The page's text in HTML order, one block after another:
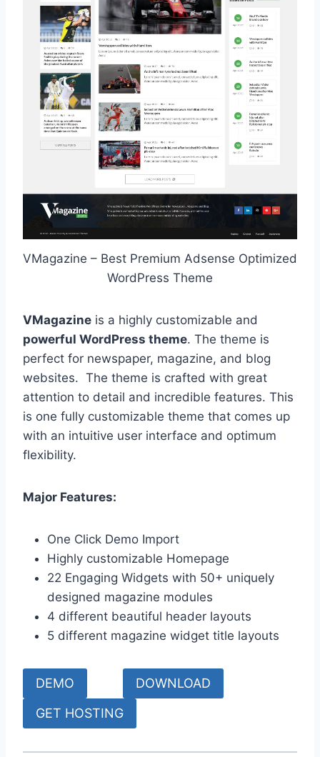
VMagazine – Best Premium Adsense Optimized
WordPress Theme
VMagazine is a highly customizable and
powerful WordPress theme. The theme is
perfect for newspaper, magazine, and blog
websites. The theme is crafted with great
attention to detail and incredible features. This
is one fully customizable theme that comes up
with an intuitive user interface and optimum
flexibility.
Major Features:
One Click Demo Import
Highly customizable Homepage
22 Engaging Widgets with 50+ uniquely
designed magazine modules
4 different beautiful header layouts
5 different magazine widget title layouts
DEMO DOWNLOAD
GET HOSTING